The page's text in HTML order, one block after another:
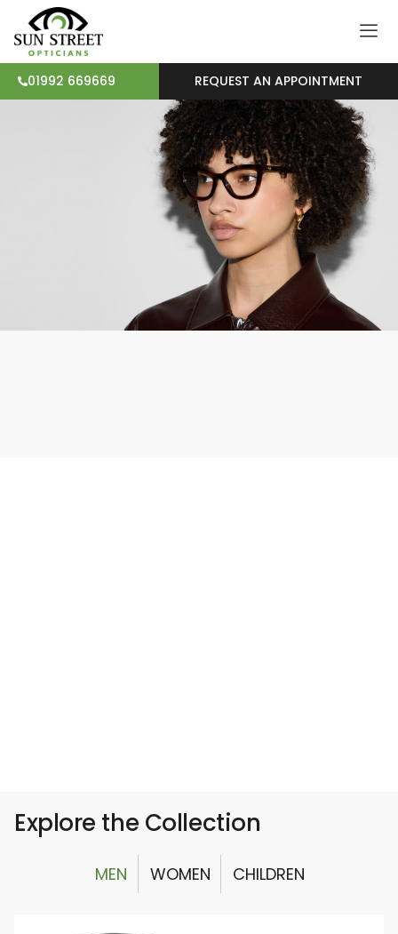
01992 669669 REQUEST AN APPOINTMENT
Explore the Collection
MEN WOMEN CHILDREN